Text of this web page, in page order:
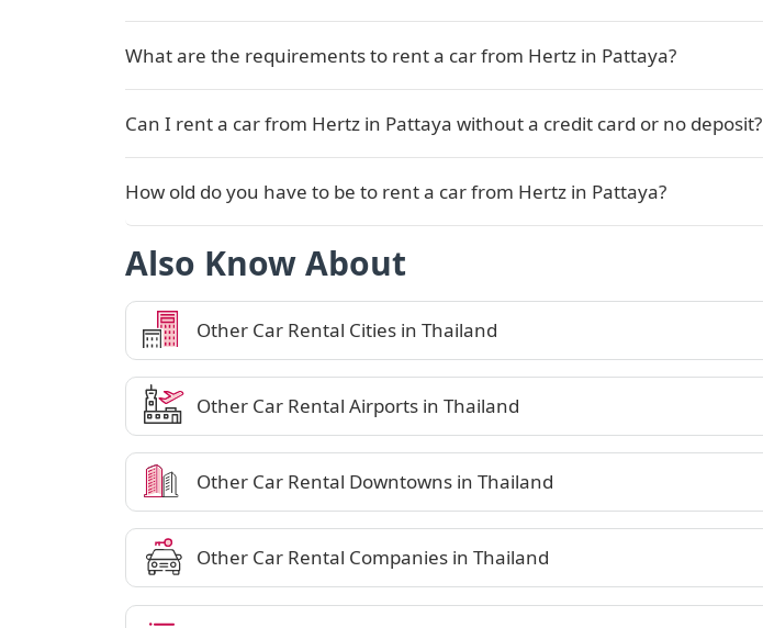
What are the requirements to rent a car from Hertz in Pattaya?
Can I rent a car from Hertz in Pattaya without a credit card or no deposit?
How old do you have to be to rent a car from Hertz in Pattaya?
Also Know About
Other Car Rental Cities in Thailand
Other Car Rental Airports in Thailand
Other Car Rental Downtowns in Thailand
Other Car Rental Companies in Thailand